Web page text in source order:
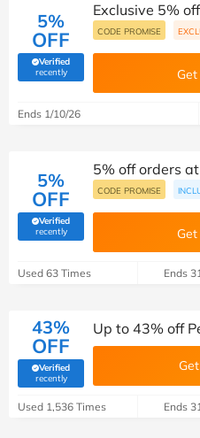
5%
OFF
Verified
recently(verified by Savoo deals team)
Exclusive 5%
CODE PROMISE
Ends 1/10/26
5%
OFF
Verified
recently(verified by Savoo deals team)
5% off orders at
CODE PROMISE
Used 63 Times Ends
43%
OFF
Verified
recently(verified by Savoo deals team)
Up to 43% off
Used 1,536 Times Ends